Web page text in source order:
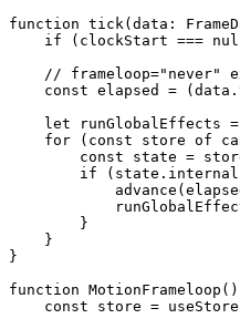
function tick (data :
    if
(clockStart ===
// frameloop="never"
    const
elapsed =
    let
runGlobalEffects =
    for
( const store of
        const
state =
        if
            advance
        }
    }
}
function MotionFrameloop
    const
store = useStore